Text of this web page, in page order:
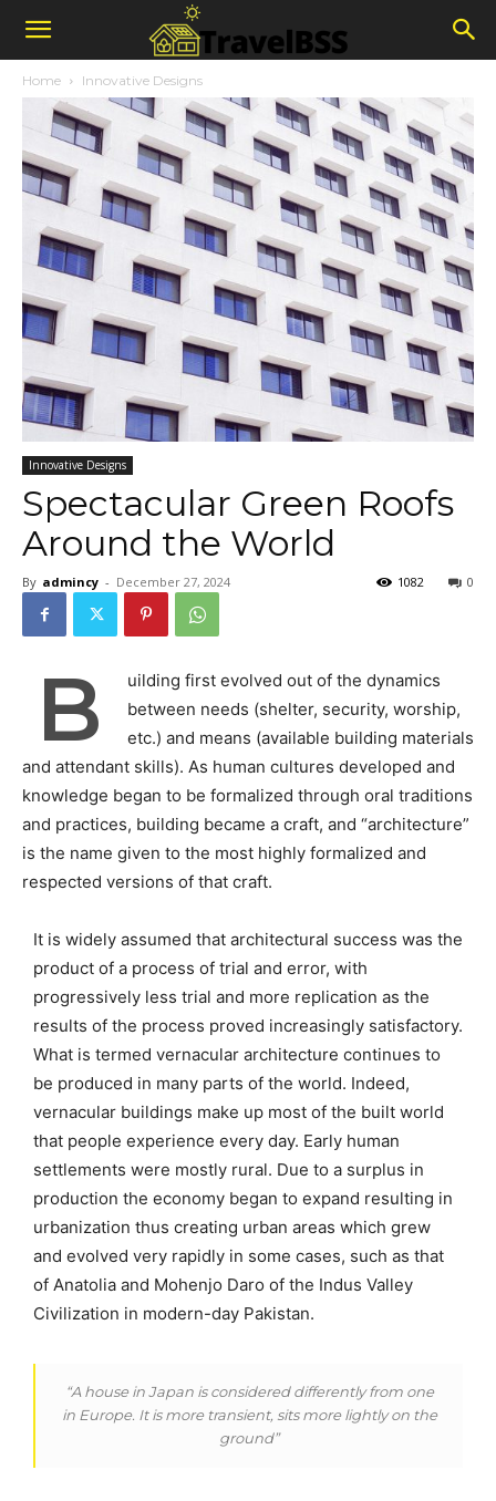
Home Innovative Designs
Innovative Designs
Spectacular Green Roofs
Around the World
By admincy - December 27, 2024 0
1082
B
uilding first evolved out of the dynamics
between needs (shelter, security, worship,
etc.) and means (available building materials
and attendant skills). As human cultures developed and
knowledge began to be formalized through oral traditions
and practices, building became a craft, and “architecture”
is the name given to the most highly formalized and
respected versions of that craft.
It is widely assumed that architectural success was the
product of a process of trial and error, with
progressively less trial and more replication as the
results of the process proved increasingly satisfactory.
What is termed vernacular architecture continues to
be produced in many parts of the world. Indeed,
vernacular buildings make up most of the built world
that people experience every day. Early human
settlements were mostly rural. Due to a surplus in
production the economy began to expand resulting in
urbanization thus creating urban areas which grew
and evolved very rapidly in some cases, such as that
of Anatolia and Mohenjo Daro of the Indus Valley
Civilization in modern-day Pakistan.
“A house in Japan is considered differently from one
in Europe. It is more transient, sits more lightly on the
ground”